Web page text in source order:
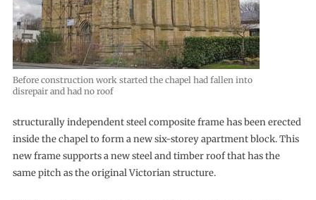
Before construction work started the chapel had fallen into
disrepair and had no roof
structurally independent steel composite frame has been erected
inside the chapel to form a new six-storey apartment block. This
new frame supports a new steel and timber roof that has the
same pitch as the original Victorian structure.